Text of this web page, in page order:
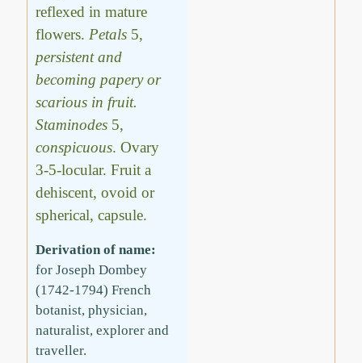
reflexed in mature
flowers. Petals 5,
persistent and
becoming papery or
scarious in fruit.
Staminodes 5,
conspicuous. Ovary
3-5-locular. Fruit a
dehiscent, ovoid or
spherical, capsule.
Derivation of name:
for Joseph Dombey
(1742-1794) French
botanist, physician,
naturalist, explorer and
traveller.